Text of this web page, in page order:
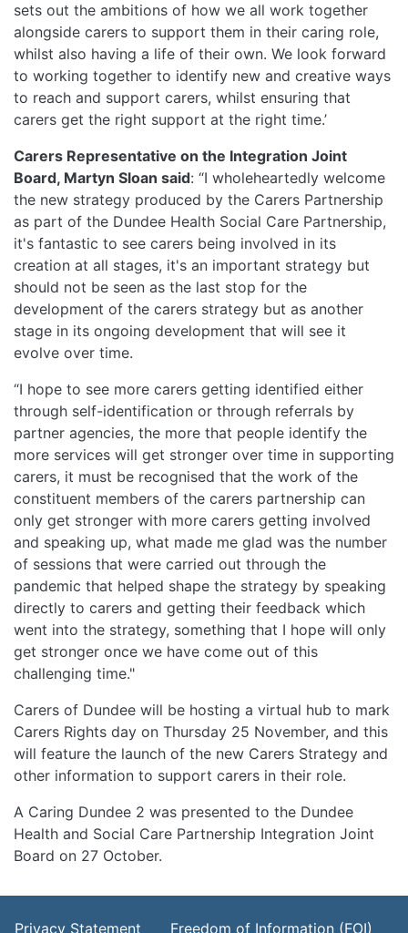
sets out the ambitions of how we all work together
alongside carers to support them in their caring role,
whilst also having a life of their own. We look forward
to working together to identify new and creative ways
to reach and support carers, whilst ensuring that
carers get the right support at the right time.’
Carers Representative on the Integration Joint
Board, Martyn Sloan said: “I wholeheartedly welcome
the new strategy produced by the Carers Partnership
as part of the Dundee Health Social Care Partnership,
it's fantastic to see carers being involved in its
creation at all stages, it's an important strategy but
should not be seen as the last stop for the
development of the carers strategy but as another
stage in its ongoing development that will see it
evolve over time.
“I hope to see more carers getting identified either
through self-identification or through referrals by
partner agencies, the more that people identify the
more services will get stronger over time in supporting
carers, it must be recognised that the work of the
constituent members of the carers partnership can
only get stronger with more carers getting involved
and speaking up, what made me glad was the number
of sessions that were carried out through the
pandemic that helped shape the strategy by speaking
directly to carers and getting their feedback which
went into the strategy, something that I hope will only
get stronger once we have come out of this
challenging time."
Carers of Dundee will be hosting a virtual hub to mark
Carers Rights day on Thursday 25 November, and this
will feature the launch of the new Carers Strategy and
other information to support carers in their role.
A Caring Dundee 2 was presented to the Dundee
Health and Social Care Partnership Integration Joint
Board on 27 October.
Footer Menu
Privacy Statement Freedom of Information (FOI)